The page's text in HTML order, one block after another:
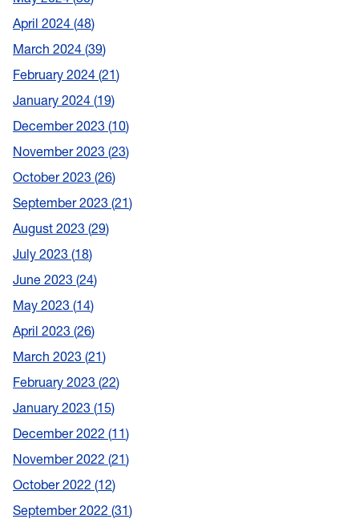
April 2024 48
March 2024 39
February 2024 21
January 2024 19
December 2023 10
November 2023 23
October 2023 26
September 2023 21
August 2023 29
July 2023 18
June 2023 24
May 2023 14
April 2023 26
March 2023 21
February 2023 22
January 2023 15
December 2022 11
November 2022 21
October 2022 12
September 2022 31